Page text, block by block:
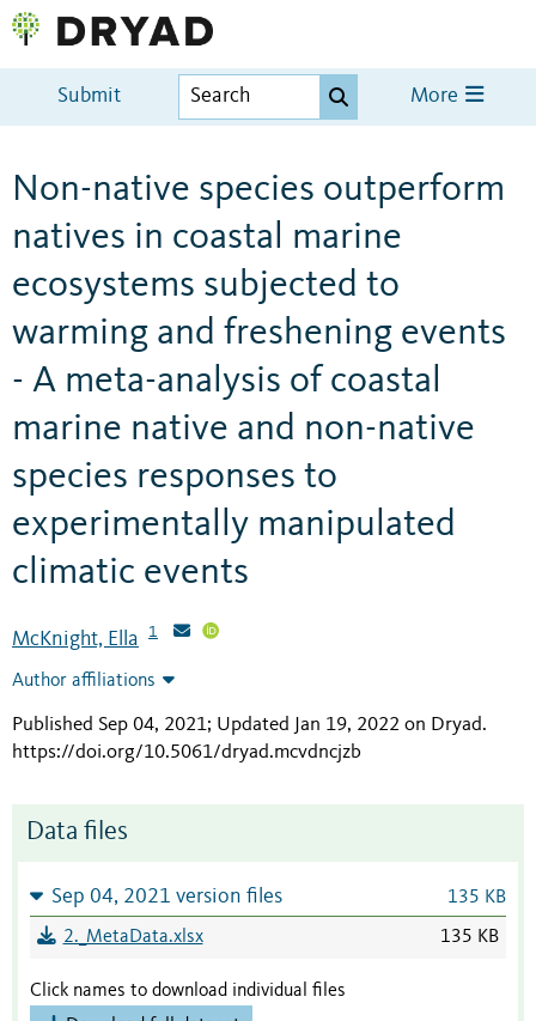
Submit More
Non-native species outperform
natives in coastal marine
ecosystems subjected to
warming and freshening events
- A meta-analysis of coastal
marine native and non-native
species responses to
experimentally manipulated
climatic events
McKnight, Ella 1
Author affiliations
Published Sep 04, 2021; Updated Jan 19, 2022 on Dryad.
https://doi.org/10.5061/dryad.mcvdncjzb
Data files
Sep 04, 2021 version files 135 KB
2._MetaData.xlsx 135 KB
Click names to download individual files